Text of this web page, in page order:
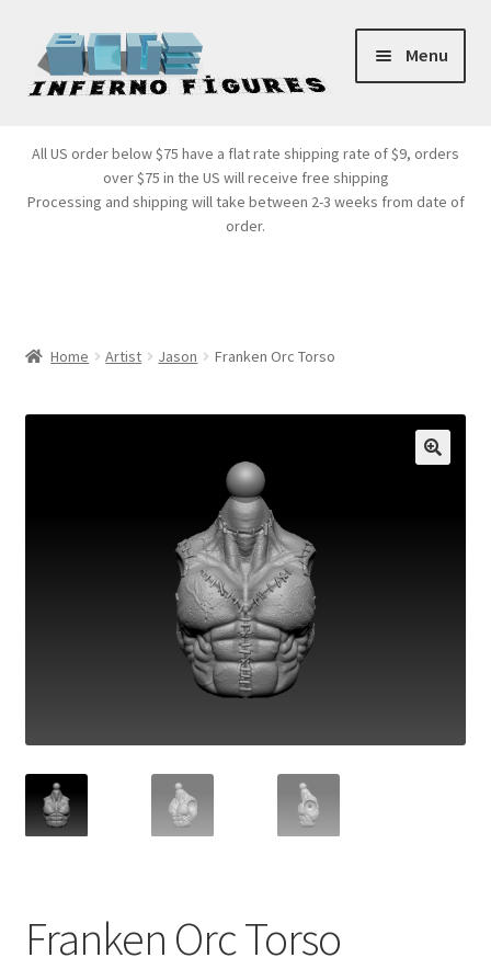
Skip
to
navigation
Skip
to
content
Menu
Products
All US order below $75 have a flat rate shipping rate of $9, orders
over $75 in the US will receive free shipping
Processing and shipping will take between 2-3 weeks from date of
order.
Home Artist Jason Franken Orc Torso
Franken Orc Torso